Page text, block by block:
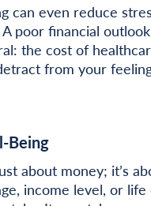
can even reduce
poor financial
the cost of
from your
Being
about money; it’s
income level, or